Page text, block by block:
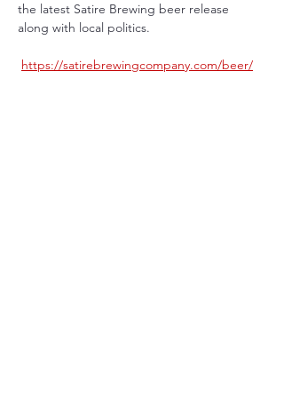
the latest Satire Brewing beer release
along with local politics.
https://satirebrewingcompany.com/beer/